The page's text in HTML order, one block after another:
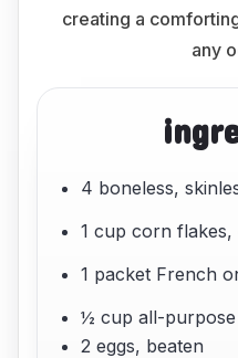
creating a
any
4 boneless,
1 cup corn flakes,
1 packet French
½ cup all-
2 eggs, beaten